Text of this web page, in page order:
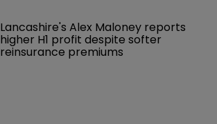
Lancashire's Alex Maloney reports
higher H1 profit despite softer
reinsurance premiums